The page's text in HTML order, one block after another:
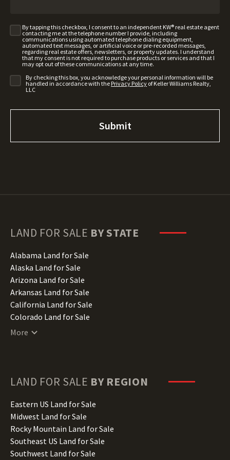
By tapping this checkbox, I consent to an independent KW® real estate agent
contacting me at the telephone number I provide, including
communications using automated telephone dialing equipment,
automated text messages, or artificial voice or pre-recorded messages,
regarding real estate offers, newsletters, or property updates. I understand
that my consent is not required to purchase products or services and that I
may opt out of these communications at any time.
By checking this box, you acknowledge your personal information will be
handled in accordance with the Privacy Policy of Keller Williams Realty,
LLC
LAND FOR SALE BY STATE
Alabama Land for Sale
Alaska Land for Sale
Arizona Land for Sale
Arkansas Land for Sale
California Land for Sale
Colorado Land for Sale
Connecticut Land for Sale
Hawaii Land for Sale
Illinois Land for Sale
Indiana Land for Sale
Iowa Land for Sale
Kansas Land for Sale
Kentucky Land for Sale
More
LAND FOR SALE BY REGION
Eastern US Land for Sale
Midwest Land for Sale
Rocky Mountain Land for Sale
Southeast US Land for Sale
Southwest Land for Sale